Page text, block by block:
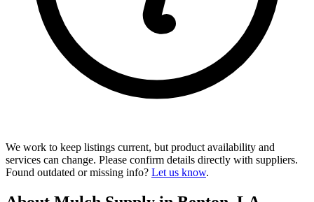
We work to keep listings current, but product availability and
services can change. Please confirm details directly with suppliers.
Found outdated or missing info? Let us know.